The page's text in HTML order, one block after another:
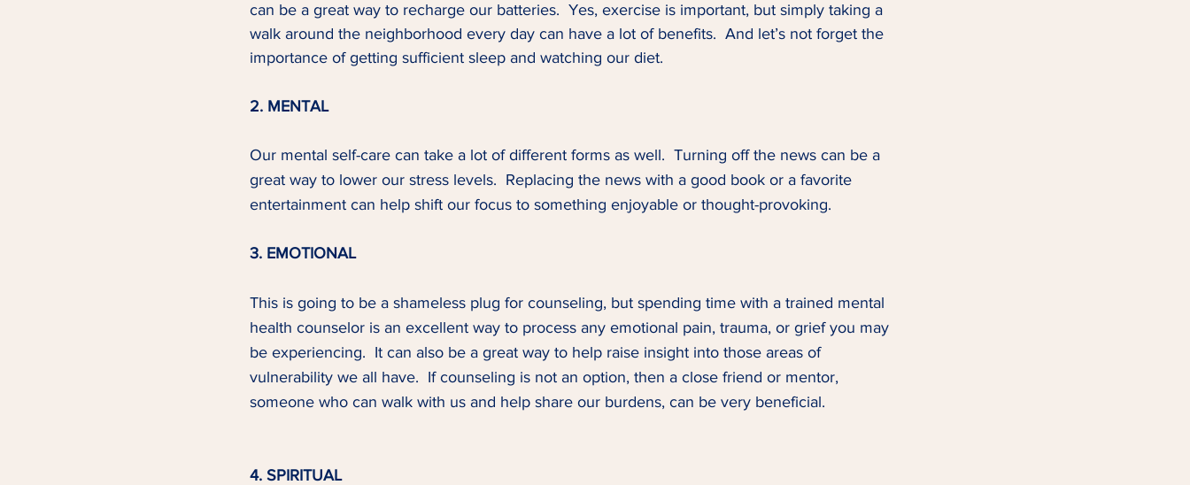
can be a great way to recharge our batteries.  Yes, exercise is important, but simply taking a
walk around the neighborhood every day can have a lot of benefits.  And let’s not forget the
importance of getting sufficient sleep and watching our diet.
2. MENTAL
Our mental self-care can take a lot of different forms as well.  Turning off the news can be a
great way to lower our stress levels.  Replacing the news with a good book or a favorite
entertainment can help shift our focus to something enjoyable or thought-provoking.
3. EMOTIONAL
This is going to be a shameless plug for counseling, but spending time with a trained mental
health counselor is an excellent way to process any emotional pain, trauma, or grief you may
be experiencing.  It can also be a great way to help raise insight into those areas of
vulnerability we all have.  If counseling is not an option, then a close friend or mentor,
someone who can walk with us and help share our burdens, can be very beneficial.
4. SPIRITUAL